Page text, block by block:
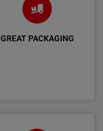
GREAT PACKAGING